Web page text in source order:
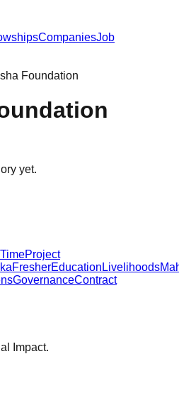
CompaniesJob
Foundation
yet.
Project
FresherEducation Livelihoods
GovernanceContract
Impact.